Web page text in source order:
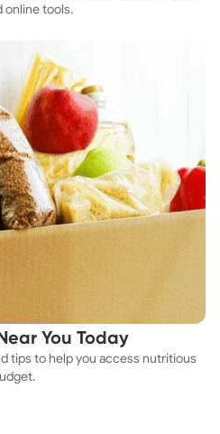
online tools.
You Today
tips to help you access nutritious